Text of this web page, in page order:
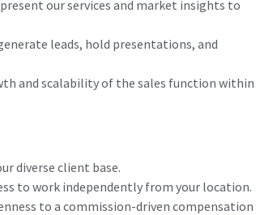
our services and market insights to
leads, hold presentations, and
and scalability of the sales function within
diverse client base.
to work independently from your location.
to a commission-driven compensation